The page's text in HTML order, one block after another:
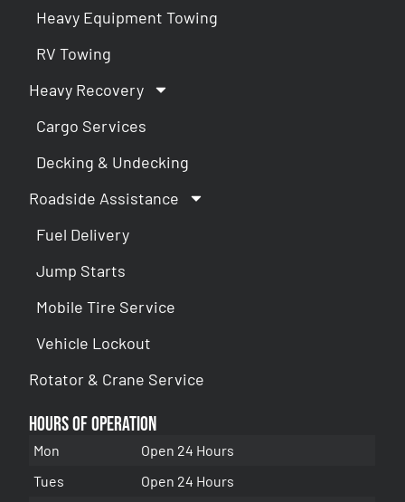
Heavy Equipment Towing
RV Towing
Heavy Recovery
Cargo Services
Decking & Undecking
Roadside Assistance
Fuel Delivery
Jump Starts
Mobile Tire Service
Vehicle Lockout
Rotator & Crane Service
Hours of Operation
Mon
Open 24 Hours
Tues
Open 24 Hours